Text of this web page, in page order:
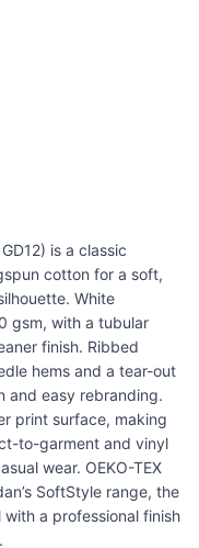
is a classic
cotton for a soft,
White
gsm, with a tubular
finish. Ribbed
hems and a tear-out
and easy rebranding.
print surface, making
to-garment and vinyl
wear. OEKO-TEX
SoftStyle range, the
a professional finish